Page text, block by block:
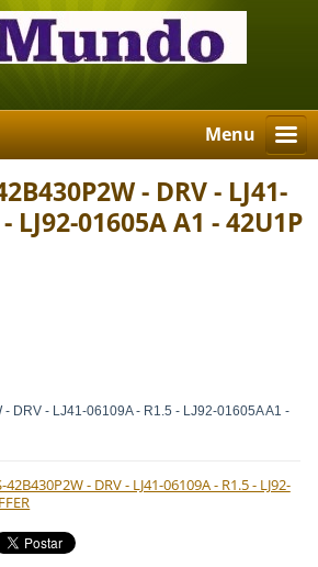
Menu
- DRV - LJ41-
LJ92-01605A A1 - 42U1P
DRV - LJ41-06109A - R1.5 - LJ92-01605A A1 -
- DRV - LJ41-06109A - R1.5 - LJ92-